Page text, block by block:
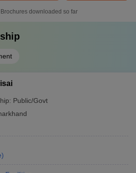
Brochures downloaded so far
Public/Govt
)